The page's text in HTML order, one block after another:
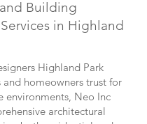
Building
in Highland
Highland Park
and homeowners trust for
environments, Neo Inc
architectural